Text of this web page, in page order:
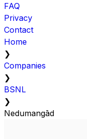
FAQ
Privacy
Contact
Home
❯
Companies
❯
BSNL
❯
Nedumangād